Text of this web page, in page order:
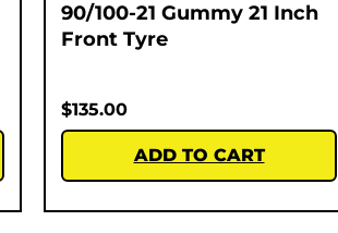
90/100-21 Gummy 21 Inch
Front Tyre
$135.00
ADD TO CART